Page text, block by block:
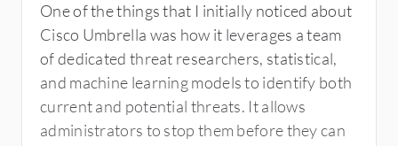
One of the things that I initially noticed about
Cisco Umbrella was how it leverages a team
of dedicated threat researchers, statistical,
and machine learning models to identify both
current and potential threats. It allows
administrators to stop them before they can